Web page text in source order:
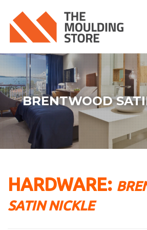
BRENTWOOD
HARDWARE:
SATIN NICKLE